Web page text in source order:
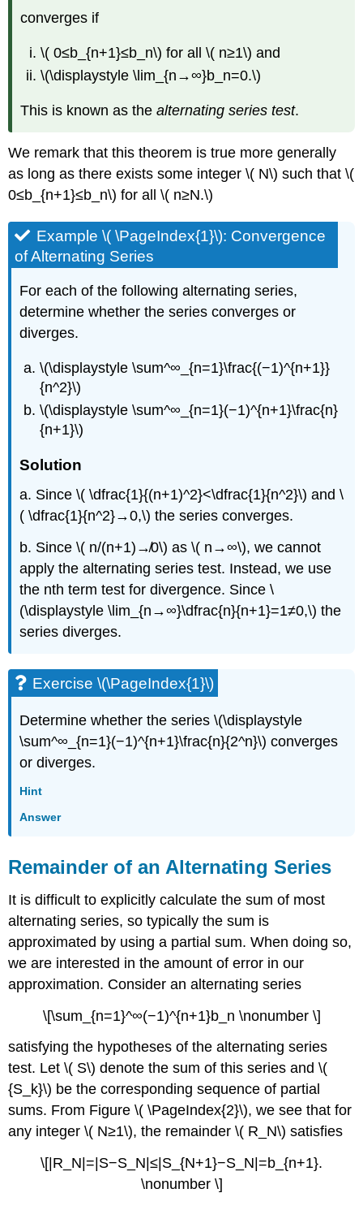
converges if
\( 0≤b_{n+1}≤b_n\) for all \( n≥1\) and
\(\displaystyle \lim_{n→∞}b_n=0.\)
This is known as the alternating series test.
We remark that this theorem is true more generally
as long as there exists some integer \( N\) such that \(
0≤b_{n+1}≤b_n\) for all \( n≥N.\)
Example \( \PageIndex{1}\): Convergence
of Alternating Series
For each of the following alternating series,
determine whether the series converges or
diverges.
\(\displaystyle \sum^∞_{n=1}\frac{(−1)^{n+1}}
{n^2}\)
\(\displaystyle \sum^∞_{n=1}(−1)^{n+1}\frac{n}
{n+1}\)
Solution
a. Since \( \dfrac{1}{(n+1)^2}<\dfrac{1}{n^2}\) and \
( \dfrac{1}{n^2}→0,\) the series converges.
b. Since \( n/(n+1)↛0\) as \( n→∞\), we cannot
apply the alternating series test. Instead, we use
the nth term test for divergence. Since \
(\displaystyle \lim_{n→∞}\dfrac{n}{n+1}=1≠0,\) the
series diverges.
Exercise \(\PageIndex{1}\)
Determine whether the series \(\displaystyle
\sum^∞_{n=1}(−1)^{n+1}\frac{n}{2^n}\) converges
or diverges.
Hint
Answer
Remainder of an Alternating Series
It is difficult to explicitly calculate the sum of most
alternating series, so typically the sum is
approximated by using a partial sum. When doing so,
we are interested in the amount of error in our
approximation. Consider an alternating series
\[\sum_{n=1}^∞(−1)^{n+1}b_n \nonumber \]
satisfying the hypotheses of the alternating series
test. Let \( S\) denote the sum of this series and \(
{S_k}\) be the corresponding sequence of partial
sums. From Figure \( \PageIndex{2}\), we see that for
any integer \( N≥1\), the remainder \( R_N\) satisfies
\[|R_N|=|S−S_N|≤|S_{N+1}−S_N|=b_{n+1}.
\nonumber \]